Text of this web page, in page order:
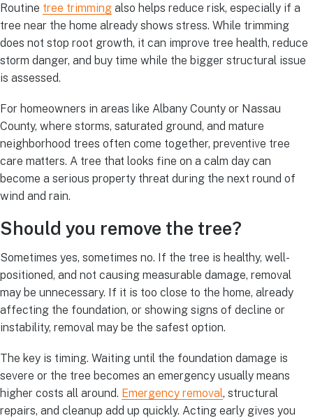
Routine tree trimming also helps reduce risk, especially if a
tree near the home already shows stress. While trimming
does not stop root growth, it can improve tree health, reduce
storm danger, and buy time while the bigger structural issue
is assessed.
For homeowners in areas like Albany County or Nassau
County, where storms, saturated ground, and mature
neighborhood trees often come together, preventive tree
care matters. A tree that looks fine on a calm day can
become a serious property threat during the next round of
wind and rain.
Should you remove the tree?
Sometimes yes, sometimes no. If the tree is healthy, well-
positioned, and not causing measurable damage, removal
may be unnecessary. If it is too close to the home, already
affecting the foundation, or showing signs of decline or
instability, removal may be the safest option.
The key is timing. Waiting until the foundation damage is
severe or the tree becomes an emergency usually means
higher costs all around. Emergency removal, structural
repairs, and cleanup add up quickly. Acting early gives you